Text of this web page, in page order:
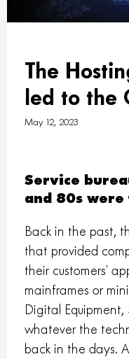
The
led to the
May 12, 2023
Service
and 80s
Back in the past,
that provided
their customers’
mainframes or
Digital Equipment,
whatever the
back in the days.